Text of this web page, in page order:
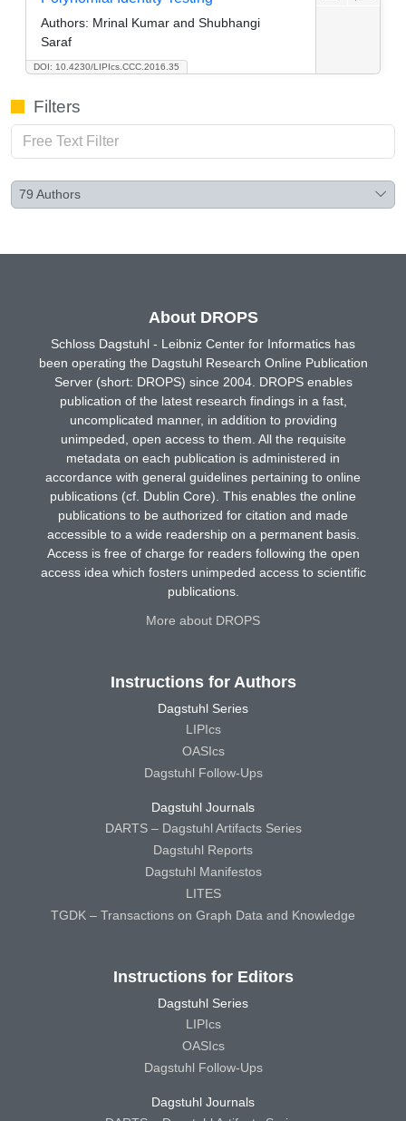
DOI: 10.4230/LIPIcs.CCC.2016.35
Authors: Mrinal Kumar and Shubhangi
Saraf
Filters
79 Authors
About DROPS
Schloss Dagstuhl - Leibniz Center for Informatics has
been operating the Dagstuhl Research Online Publication
Server (short: DROPS) since 2004. DROPS enables
publication of the latest research findings in a fast,
uncomplicated manner, in addition to providing
unimpeded, open access to them. All the requisite
metadata on each publication is administered in
accordance with general guidelines pertaining to online
publications (cf. Dublin Core). This enables the online
publications to be authorized for citation and made
accessible to a wide readership on a permanent basis.
Access is free of charge for readers following the open
access idea which fosters unimpeded access to scientific
publications.
More about DROPS
Instructions for Authors
Dagstuhl Series
LIPIcs
OASIcs
Dagstuhl Follow-Ups
Dagstuhl Journals
DARTS – Dagstuhl Artifacts Series
Dagstuhl Reports
Dagstuhl Manifestos
LITES
TGDK – Transactions on Graph Data and Knowledge
Instructions for Editors
Dagstuhl Series
LIPIcs
OASIcs
Dagstuhl Follow-Ups
Dagstuhl Journals